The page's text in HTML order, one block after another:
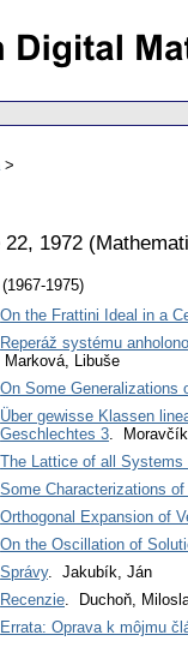
22, 1972 (
1975)
On the Frattini Ideal in a
Reperáž systému
Marková, Libuše
On Some Generalizations
Über gewisse Klassen
Geschlechtes 3.
The Lattice of all
Some Characterizations
Orthogonal Expansion of
On the Oscillation of
Správy. Jakubík, Ján
Recenzie. Duchoň,
Errata: Oprava k môjmu